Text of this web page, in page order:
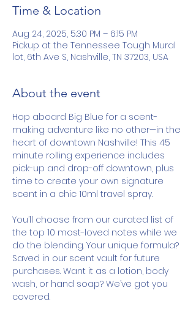
Time & Location
Aug 24, 2025, 5:30 PM – 6:15 PM
Pickup at the Tennessee Tough Mural
lot, 6th Ave S, Nashville, TN 37203, USA
About the event
Hop aboard Big Blue for a scent-
making adventure like no other—in the
heart of downtown Nashville! This 45
minute rolling experience includes
pick-up and drop-off downtown, plus
time to create your own signature
scent in a chic 10ml travel spray.
You’ll choose from our curated list of
the top 10 most-loved notes while we
do the blending. Your unique formula?
Saved in our scent vault for future
purchases. Want it as a lotion, body
wash, or hand soap? We’ve got you
covered.